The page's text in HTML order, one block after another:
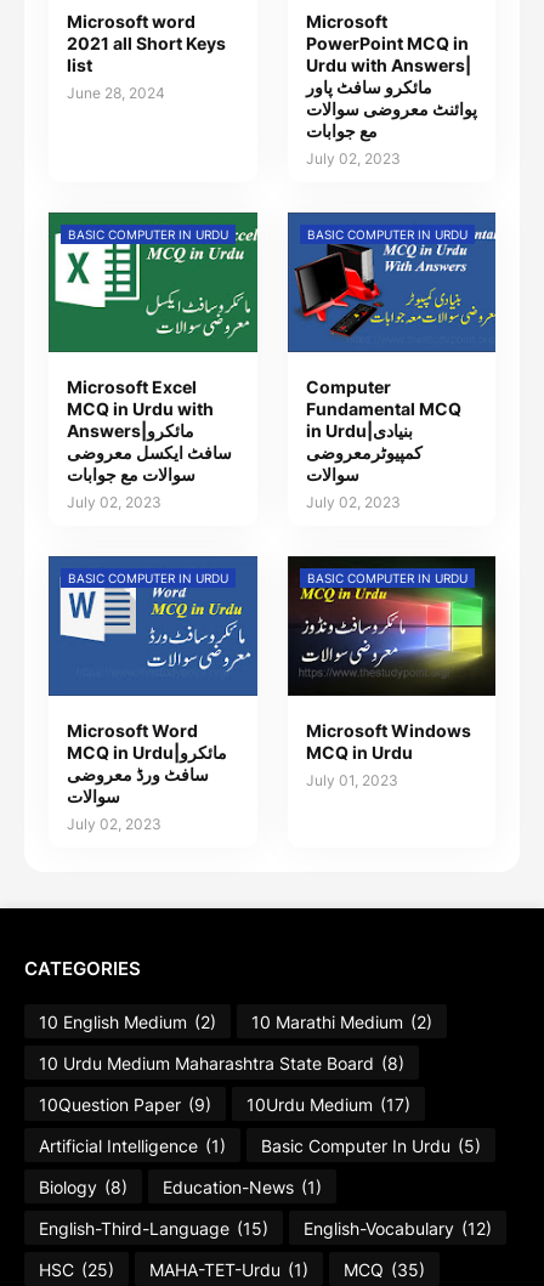
Microsoft word
2021 all Short Keys
list
June 28, 2024
Microsoft
PowerPoint MCQ in
Urdu with Answers|
مائکرو سافٹ پاور
پوائنٹ معروضی سوالات
مع جوابات
July 02, 2023
BASIC COMPUTER IN URDU
Microsoft Excel
MCQ in Urdu with
Answers|مائکرو
سافٹ ایکسل معروضی
سوالات مع جوابات
July 02, 2023
BASIC COMPUTER IN URDU
Computer
Fundamental MCQ
in Urdu|بنیادی
کمپیوٹرمعروضی
سوالات
July 02, 2023
BASIC COMPUTER IN URDU
Microsoft Word
MCQ in Urdu|مائکرو
سافٹ ورڈ معروضی
سوالات
July 02, 2023
BASIC COMPUTER IN URDU
Microsoft Windows
MCQ in Urdu
July 01, 2023
CATEGORIES
10 English Medium (2) 10 Marathi Medium (2)
10 Urdu Medium Maharashtra State Board (8)
10Question Paper (9) 10Urdu Medium (17)
Artificial Intelligence (1) Basic Computer In Urdu (5)
Biology (8) Education-News (1)
English-Third-Language (15) English-Vocabulary (12)
HSC (25) MAHA-TET-Urdu (1) MCQ (35)